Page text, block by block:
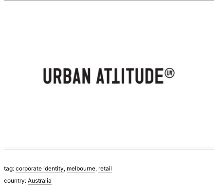
tag: corporate identity, melbourne, retail
country: Australia